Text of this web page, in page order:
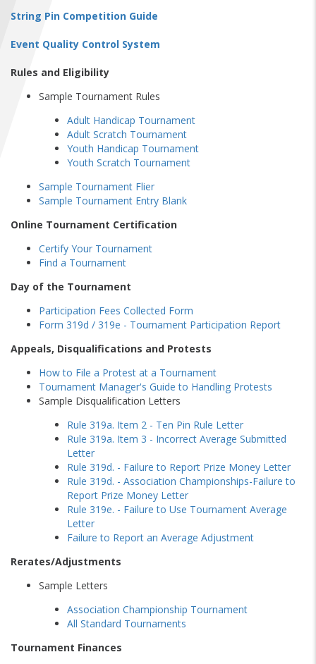
FIND A...
SEARCH
String Pin Competition Guide
Event Quality Control System
Rules and Eligibility
Sample Tournament Rules
Adult Handicap Tournament
Adult Scratch Tournament
Youth Handicap Tournament
Youth Scratch Tournament
Sample Tournament Flier
Sample Tournament Entry Blank
Online Tournament Certification
Certify Your Tournament
Find a Tournament
Day of the Tournament
Participation Fees Collected Form
Form 319d / 319e - Tournament Participation Report
Appeals, Disqualifications and Protests
How to File a Protest at a Tournament
Tournament Manager's Guide to Handling Protests
Sample Disqualification Letters
Rule 319a. Item 2 - Ten Pin Rule Letter
Rule 319a. Item 3 - Incorrect Average Submitted
Letter
Rule 319d. - Failure to Report Prize Money Letter
Rule 319d. - Association Championships-Failure to
Report Prize Money Letter
Rule 319e. - Failure to Use Tournament Average
Letter
Failure to Report an Average Adjustment
Rerates/Adjustments
Sample Letters
Association Championship Tournament
All Standard Tournaments
Tournament Finances